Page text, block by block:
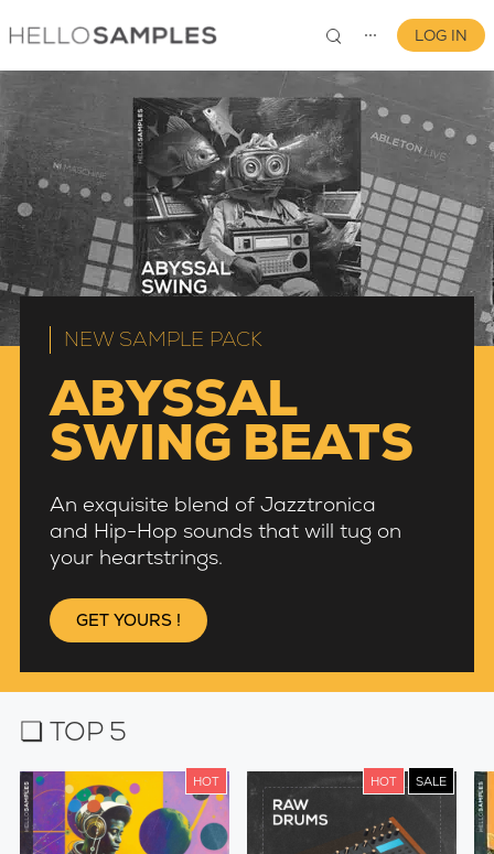
⋯
0
LOG IN
NEW SAMPLE PACK
ABYSSAL
SWING BEATS
An exquisite blend of Jazztronica
and Hip-Hop sounds that will tug on
your heartstrings.
GET YOURS !
❏ TOP 5
HOT HOT SALE